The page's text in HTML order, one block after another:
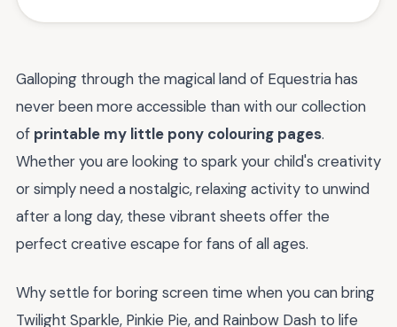
Galloping through the magical land of Equestria has
never been more accessible than with our collection
of printable my little pony colouring pages.
Whether you are looking to spark your child's creativity
or simply need a nostalgic, relaxing activity to unwind
after a long day, these vibrant sheets offer the
perfect creative escape for fans of all ages.
Why settle for boring screen time when you can bring
Twilight Sparkle, Pinkie Pie, and Rainbow Dash to life